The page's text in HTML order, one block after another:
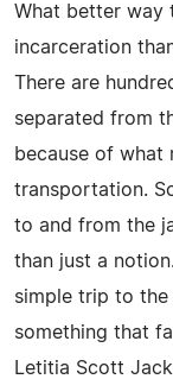
What better way
incarceration
There are
separated from
because of what
transportation.
to and from the
than just a
simple trip to
something that
Letitia Scott